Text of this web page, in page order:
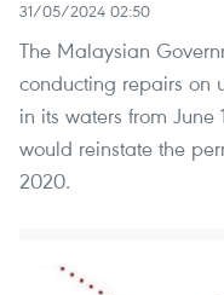
31/05/2024 02:50
The Malaysian
conducting repairs on
in its waters from
would reinstate the
2020.